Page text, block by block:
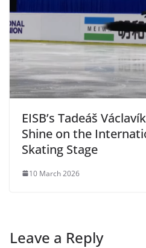
EISB’s Tadeáš
Shine on the
Skating Stage
10 March 2026
Leave a Reply